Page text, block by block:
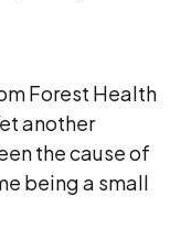
Forest Health
another
the cause of
being a small